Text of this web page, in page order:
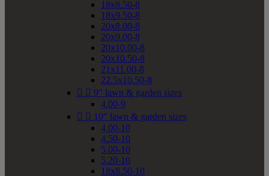
18x8.50-8
18x9.50-8
20x8.00-8
20x9.00-8
20x10.00-8
20x10.50-8
21x11.00-8
22.5x10.50-8
  9" lawn & garden sizes
4.00-9
  10" lawn & garden sizes
4.00-10
4.50-10
5.00-10
5.20-10
18x8.50-10